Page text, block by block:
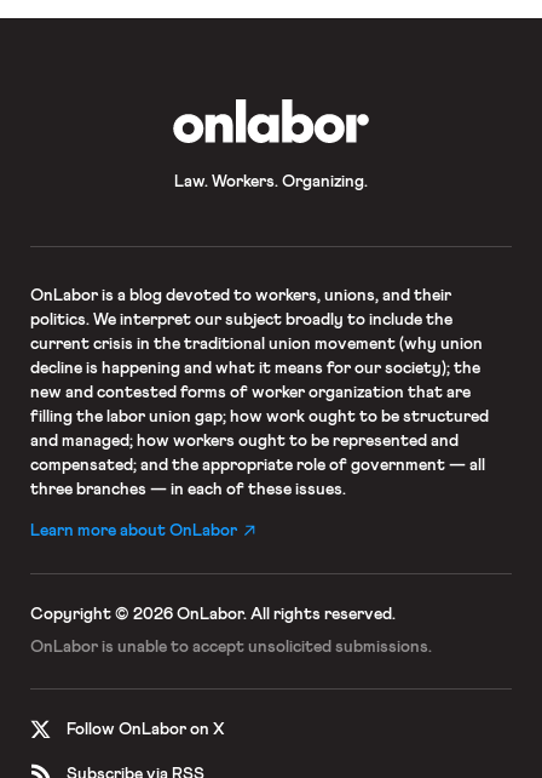
maintenance employees following an
Law. Workers. Organizing.
OnLaboris a blog devoted to workers, unions, and their
politics. We interpret our subject broadly to include the
current crisis in the traditional union movement (why union
decline is happening and what it means for our society); the
new and contested forms of worker organization that are
filling the labor union gap; how work ought to be structured
and managed; how workers ought to be represented and
compensated; and the appropriate role of government — all
three branches — in each of these issues.
Learn more about OnLabor
Copyright © 2026 OnLabor. All rights reserved.
OnLabor is unable to accept unsolicited submissions.
Follow OnLabor on X
Subscribe via RSS